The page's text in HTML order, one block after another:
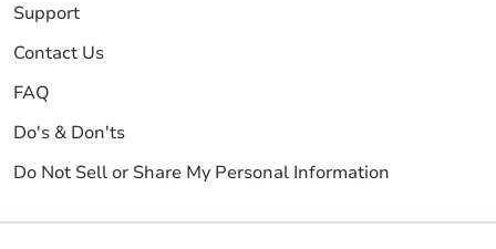
Support
Contact Us
FAQ
Do's & Don'ts
Do Not Sell or Share My Personal Information